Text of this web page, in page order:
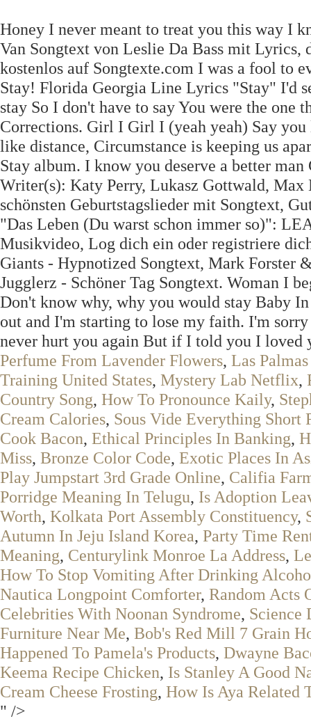
Honey I never meant to treat you this way I
Van Songtext von Leslie Da Bass mit Lyrics,
kostenlos auf Songtexte.com I was a fool to
Stay! Florida Georgia Line Lyrics "Stay" I'd
stay So I don't have to say You were the one
Corrections. Girl I Girl I (yeah yeah) Say
like distance, Circumstance is keeping us
Stay album. I know you deserve a better
Writer(s): Katy Perry, Lukasz Gottwald, Max
schönsten Geburtstagslieder mit Songtext,
"Das Leben (Du warst schon immer so)":
Musikvideo, Log dich ein oder registriere
Giants - Hypnotized Songtext, Mark Forster
Jugglerz - Schöner Tag Songtext. Woman I
Don't know why, why you would stay Baby
out and I'm starting to lose my faith. I'm
never hurt you again But if I told you I
Perfume From Lavender Flowers, Las
Training United States, Mystery Lab Netflix,
Country Song, How To Pronounce Kaily,
Cream Calories, Sous Vide Everything Short
Cook Bacon, Ethical Principles In Banking,
Miss, Bronze Color Code, Exotic Places In
Play Jumpstart 3rd Grade Online, Califia
Porridge Meaning In Telugu, Is Adoption
Worth, Kolkata Port Assembly Constituency,
Autumn In Jeju Island Korea, Party Time
Meaning, Centurylink Monroe La Address,
How To Stop Vomiting After Drinking
Nautica Longpoint Comforter, Random Acts
Celebrities With Noonan Syndrome, Science
Furniture Near Me, Bob's Red Mill 7 Grain
Happened To Pamela's Products, Dwayne
Keema Recipe Chicken, Is Stanley A Good
Cream Cheese Frosting, How Is Aya Related
" />